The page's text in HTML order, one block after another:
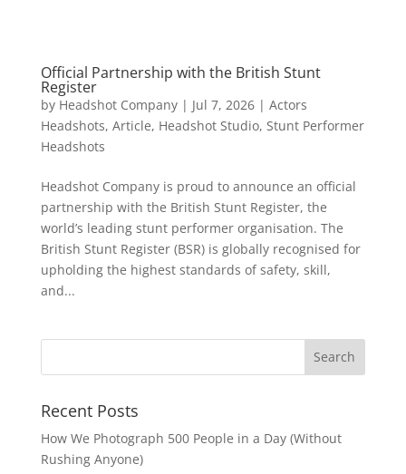
Official Partnership with the British Stunt
Register
by Headshot Company| Jul 7, 2026| Actors
Headshots, Article, Headshot Studio, Stunt Performer
Headshots
Headshot Company is proud to announce an official
partnership with the British Stunt Register, the
world’s leading stunt performer organisation. The
British Stunt Register (BSR) is globally recognised for
upholding the highest standards of safety, skill,
and...
Recent Posts
How We Photograph 500 People in a Day (Without
Rushing Anyone)